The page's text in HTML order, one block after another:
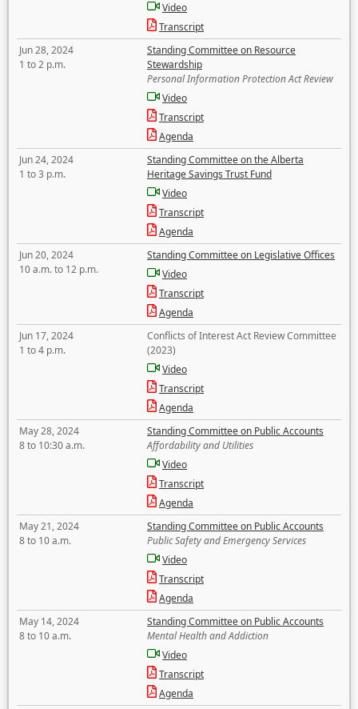
Video
Transcript
Jun 28, 2024
1 to 2 p.m.
Standing Committee on Resource
Stewardship
Personal Information Protection Act Review
Video
Transcript
Agenda
Jun 24, 2024
1 to 3 p.m.
Standing Committee on the Alberta
Heritage Savings Trust Fund
Video
Transcript
Agenda
Jun 20, 2024
10 a.m. to 12 p.m.
Standing Committee on Legislative Offices
Video
Transcript
Agenda
Jun 17, 2024
1 to 4 p.m.
Conflicts of Interest Act Review Committee
(2023)
Video
Transcript
Agenda
May 28, 2024
8 to 10:30 a.m.
Standing Committee on Public Accounts
Affordability and Utilities
Video
Transcript
Agenda
May 21, 2024
8 to 10 a.m.
Standing Committee on Public Accounts
Public Safety and Emergency Services
Video
Transcript
Agenda
May 14, 2024
8 to 10 a.m.
Standing Committee on Public Accounts
Mental Health and Addiction
Video
Transcript
Agenda